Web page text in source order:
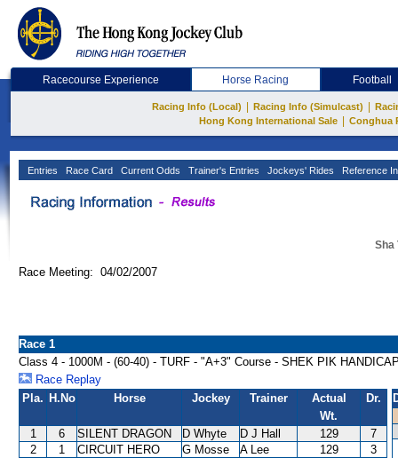
Racecourse Experience Horse Racing Football
Racing Info (Local) Racing Info (Simulcast)
Hong Kong International Sale
Conghua
Entries Race Card Current Odds Trainer's Entries Jockeys' Rides Reference
Sha
Race Meeting: 04/02/2007
Race 1
Class 4 - 1000M - (60-40) - TURF - "A+3" Course - SHEK PIK
Race Replay
Pla. H.No Horse Jockey Trainer
Actual
Wt.
Dr.
1 6 SILENT DRAGON D Whyte D J Hall 129
7
2
1 CIRCUIT HERO G Mosse A Lee 129
3